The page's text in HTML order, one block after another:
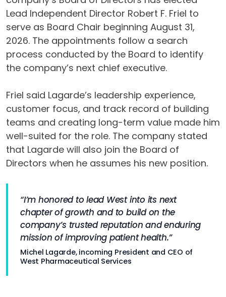
Lead Independent Director Robert F. Friel to
serve as Board Chair beginning August 31,
2026. The appointments follow a search
process conducted by the Board to identify
the company’s next chief executive.
Friel said Lagarde’s leadership experience,
customer focus, and track record of building
teams and creating long-term value made him
well-suited for the role. The company stated
that Lagarde will also join the Board of
Directors when he assumes his new position.
“I’m honored to lead West into its next
chapter of growth and to build on the
company’s trusted reputation and enduring
mission of improving patient health.”
Michel Lagarde, incoming President and CEO of
West Pharmaceutical Services